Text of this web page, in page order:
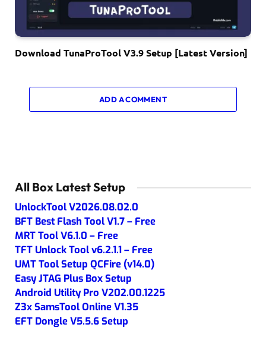
Download TunaProTool V3.9 Setup [Latest Version]
ADD A COMMENT
All Box Latest Setup
UnlockTool V2026.08.02.0
BFT Best Flash Tool V1.7 – Free
MRT Tool V6.1.0 – Free
TFT Unlock Tool v6.2.1.1 – Free
UMT Tool Setup QCFire (v14.0)
Easy JTAG Plus Box Setup
Android Utility Pro V202.00.1225
Z3x SamsTool Online V1.35
EFT Dongle V5.5.6 Setup